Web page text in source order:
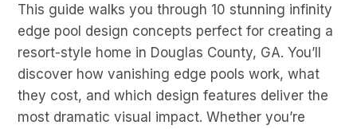
This guide walks you through 10 stunning infinity
edge pool design concepts perfect for creating a
resort-style home in Douglas County, GA. You’ll
discover how vanishing edge pools work, what
they cost, and which design features deliver the
most dramatic visual impact. Whether you’re